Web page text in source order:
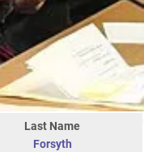
Last Name
Forsyth